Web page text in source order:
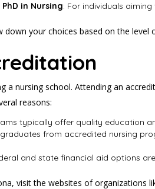
PhD in Nursing: For individuals
your choices based on the level
a nursing school. Attending an
reasons:
typically offer quality education
from accredited nursing
and state financial aid options
visit the websites of organizations